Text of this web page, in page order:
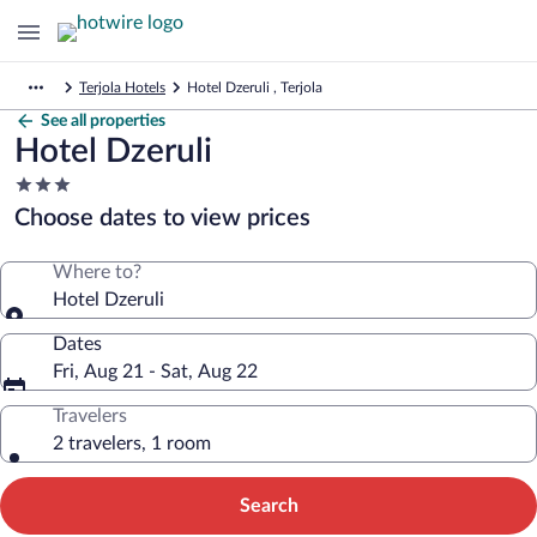
Terjola Hotels Hotel Dzeruli , Terjola
See all properties
Hotel Dzeruli
3.0
star
property
Choose dates to view prices
Where to?
Hotel Dzeruli
Dates
Fri, Aug 21 - Sat, Aug 22
Travelers
2 travelers, 1 room
Search